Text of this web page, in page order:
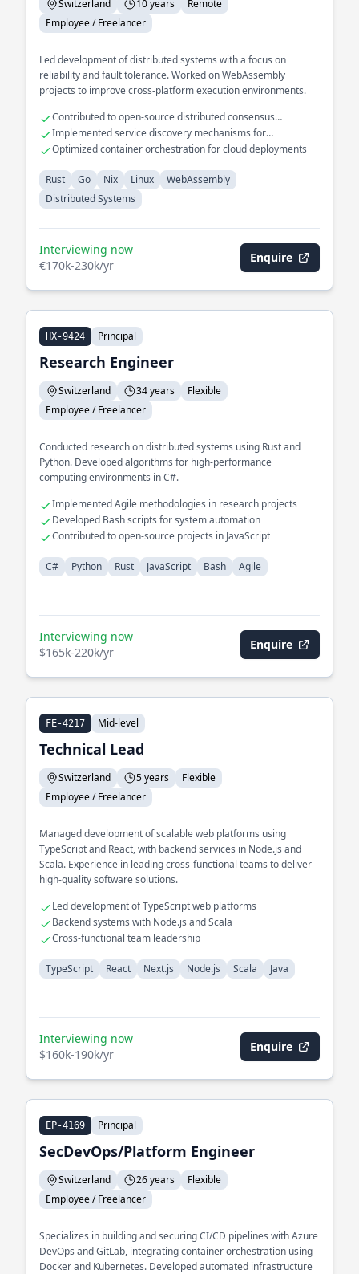
Switzerland 10 years
Remote
Employee / Freelancer
Led development of distributed systems with a focus on
reliability and fault tolerance. Worked on WebAssembly
projects to improve cross-platform execution environments.
Contributed to open-source distributed consensus
algorithms
Implemented service discovery mechanisms for
microservices
Optimized container orchestration for cloud deployments
Rust Go Nix Linux
WebAssembly
Distributed Systems
Interviewing now
€170k-230k/yr
Enquire
HX-9424 Principal
Research Engineer
Switzerland 34 years
Flexible
Employee / Freelancer
Conducted research on distributed systems using Rust and
Python. Developed algorithms for high-performance
computing environments in C#.
Implemented Agile methodologies in research projects
Developed Bash scripts for system automation
Contributed to open-source projects in JavaScript
C# Python Rust JavaScript Bash Agile
Interviewing now
$165k-220k/yr
Enquire
FE-4217 Mid-level
Technical Lead
Switzerland 5 years
Flexible
Employee / Freelancer
Managed development of scalable web platforms using
TypeScript and React, with backend services in Node.js and
Scala. Experience in leading cross-functional teams to deliver
high-quality software solutions.
Led development of TypeScript web platforms
Backend systems with Node.js and Scala
Cross-functional team leadership
TypeScript React Next.js Node.js Scala Java
Interviewing now
$160k-190k/yr
Enquire
EP-4169 Principal
SecDevOps/Platform Engineer
Switzerland 26 years
Flexible
Employee / Freelancer
Specializes in building and securing CI/CD pipelines with Azure
DevOps and GitLab, integrating container orchestration using
Docker and Kubernetes. Developed automated infrastructure